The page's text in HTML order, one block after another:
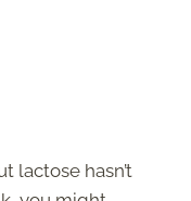
lactose hasn’t